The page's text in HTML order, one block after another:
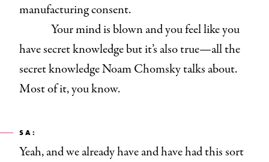
manufacturing consent.
Your mind is blown and you feel like you
have secret knowledge but it’s also true—all the
secret knowledge Noam Chomskytalks about.
Most of it, you know.
SA:
Yeah, and we already have and have had this sort